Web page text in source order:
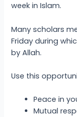
week in Islam.
Many scholars
Friday during
by Allah.
Use this
Peace in
Mutual